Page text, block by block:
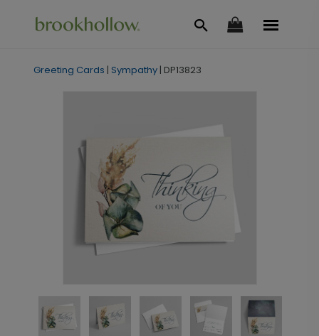
Greeting Cards | Sympathy | DP13823